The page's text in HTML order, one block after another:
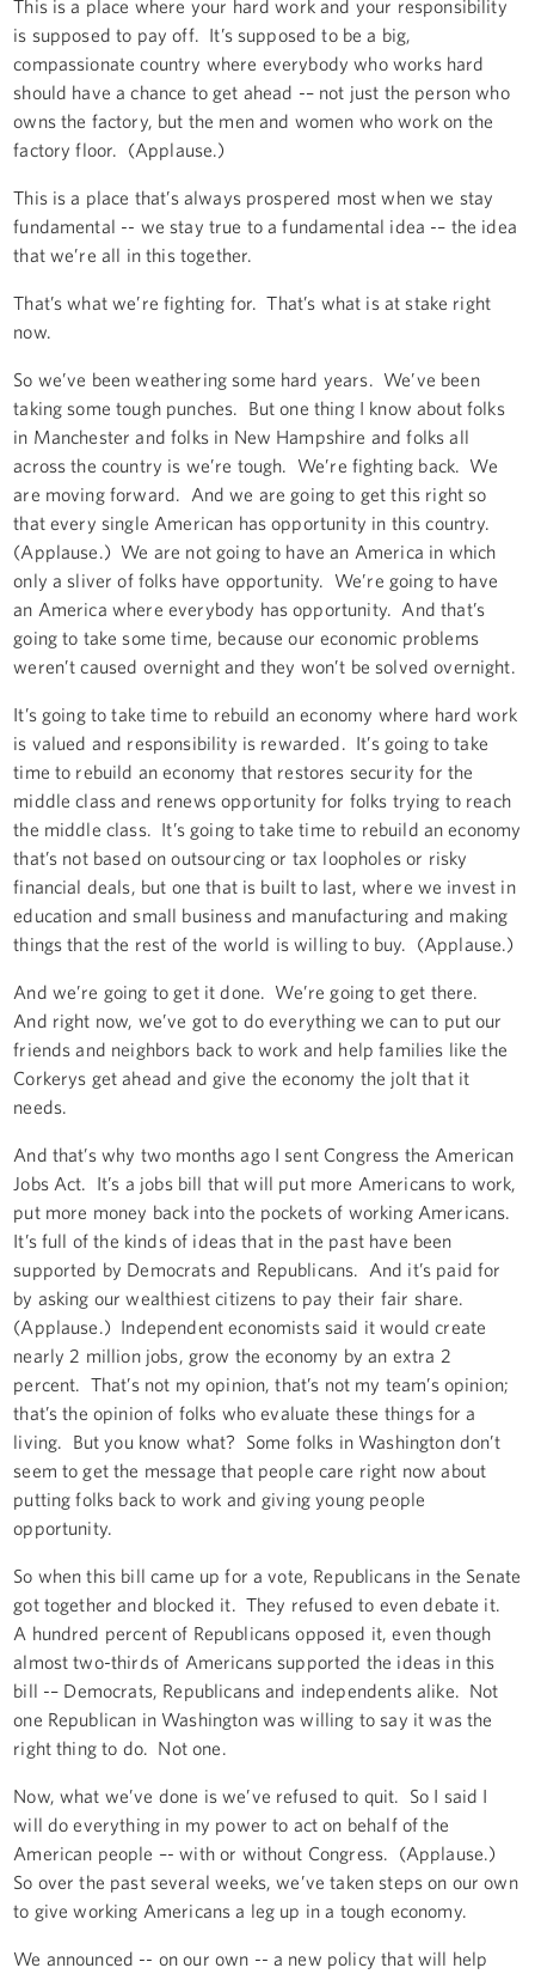
This is a place where your hard work and your responsibility
is supposed to pay off. It’s supposed to be a big,
compassionate country where everybody who works hard
should have a chance to get ahead -– not just the person who
owns the factory, but the men and women who work on the
factory floor. (Applause.)
This is a place that’s always prospered most when we stay
fundamental -- we stay true to a fundamental idea -– the idea
that we’re all in this together.
That’s what we’re fighting for. That’s what is at stake right
now.
So we’ve been weathering some hard years. We’ve been
taking some tough punches. But one thing I know about folks
in Manchester and folks in New Hampshire and folks all
across the country is we’re tough. We’re fighting back. We
are moving forward. And we are going to get this right so
that every single American has opportunity in this country.
(Applause.) We are not going to have an America in which
only a sliver of folks have opportunity. We’re going to have
an America where everybody has opportunity. And that’s
going to take some time, because our economic problems
weren’t caused overnight and they won’t be solved overnight.
It’s going to take time to rebuild an economy where hard work
is valued and responsibility is rewarded. It’s going to take
time to rebuild an economy that restores security for the
middle class and renews opportunity for folks trying to reach
the middle class. It’s going to take time to rebuild an economy
that’s not based on outsourcing or tax loopholes or risky
financial deals, but one that is built to last, where we invest in
education and small business and manufacturing and making
things that the rest of the world is willing to buy. (Applause.)
And we’re going to get it done. We’re going to get there.
And right now, we’ve got to do everything we can to put our
friends and neighbors back to work and help families like the
Corkerys get ahead and give the economy the jolt that it
needs.
And that’s why two months ago I sent Congress the American
Jobs Act. It’s a jobs bill that will put more Americans to work,
put more money back into the pockets of working Americans.
It’s full of the kinds of ideas that in the past have been
supported by Democrats and Republicans. And it’s paid for
by asking our wealthiest citizens to pay their fair share.
(Applause.) Independent economists said it would create
nearly 2 million jobs, grow the economy by an extra 2
percent. That’s not my opinion, that’s not my team’s opinion;
that’s the opinion of folks who evaluate these things for a
living. But you know what? Some folks in Washington don’t
seem to get the message that people care right now about
putting folks back to work and giving young people
opportunity.
So when this bill came up for a vote, Republicans in the Senate
got together and blocked it. They refused to even debate it.
A hundred percent of Republicans opposed it, even though
almost two-thirds of Americans supported the ideas in this
bill -– Democrats, Republicans and independents alike. Not
one Republican in Washington was willing to say it was the
right thing to do. Not one.
Now, what we’ve done is we’ve refused to quit. So I said I
will do everything in my power to act on behalf of the
American people –- with or without Congress. (Applause.)
So over the past several weeks, we’ve taken steps on our own
to give working Americans a leg up in a tough economy.
We announced -- on our own -- a new policy that will help